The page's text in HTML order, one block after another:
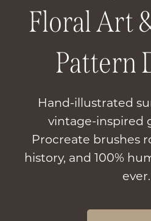
Floral Art
Pattern
Hand-illustrated
vintage-inspired
Procreate brushes
history, and 100%
ever.